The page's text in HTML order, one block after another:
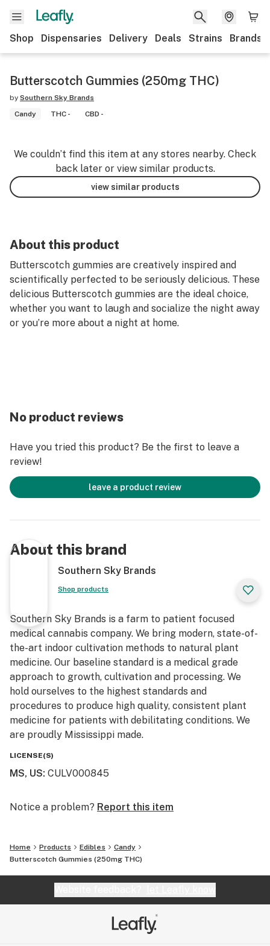
Shop Dispensaries Delivery Deals Strains Brands
Butterscotch Gummies (250mg THC)
by Southern Sky Brands
Candy
THC - CBD -
We couldn’t find this item at any stores nearby. Check
back later or view similar products.
view similar products
About this product
Butterscotch gummies are creatively inspired and
scientifically perfected to be seriously delicious. These
delicious Butterscotch gummies are the ideal choice,
whether you want to laugh and socialize the night away
or you’re more about a night at home.
No product reviews
Have you tried this product? Be the first to leave a
review!
leave a product review
About this brand
Southern Sky Brands
Shop products
Southern Sky Brands is a farm to patient focused
medical cannabis company. We bring modern, state-of-
the-art indoor cultivation methods to natural plant
medicine. Our baseline standard is a medical grade
approach to growth, cultivation and processing. We
hold ourselves to the highest standards and
procedures to produce high quality, consistent plant
medicine for patients with debilitating conditions. We
are proudly Mississippi made.
LICENSE(S)
MS, US: CULV000845
Notice a problem? Report this item
Home Products Edibles
Candy
Butterscotch Gummies (250mg THC)